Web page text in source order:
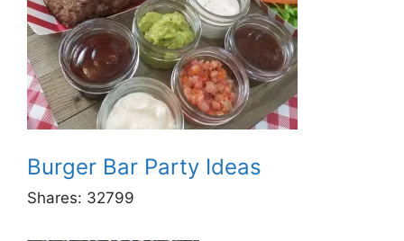
Burger Bar Party Ideas
Shares: 32799